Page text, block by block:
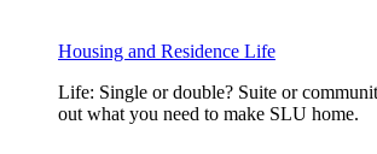
Housing and Residence Life
Life: Single or double? Suite or
out what you need to make SLU home.